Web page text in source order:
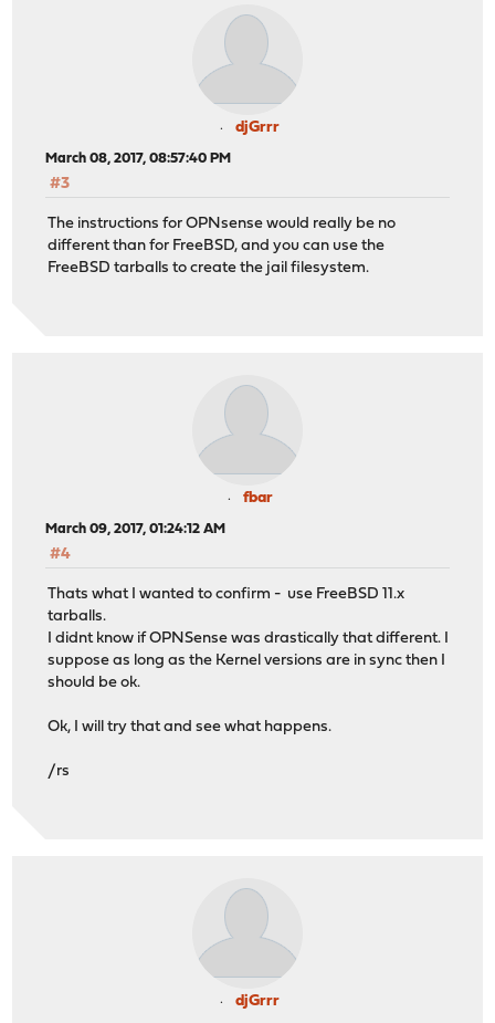
djGrrr
March 08, 2017, 08:57:40 PM
#3
The instructions for OPNsense would really be no
different than for FreeBSD, and you can use the
FreeBSD tarballs to create the jail filesystem.
fbar
March 09, 2017, 01:24:12 AM
#4
Thats what I wanted to confirm - use FreeBSD 11.x
tarballs.
I didnt know if OPNSense was drastically that different. I
suppose as long as the Kernel versions are in sync then I
should be ok.
Ok, I will try that and see what happens.
/rs
djGrrr